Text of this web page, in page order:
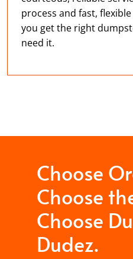
process and fast,
you get the right
need it.
Choose
Choose
Choose
Dudez.